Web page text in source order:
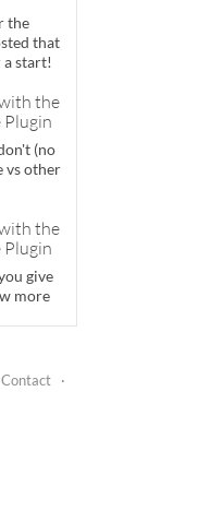
the
that
start!
the
Plugin
(no
vs other
the
Plugin
give
more
Contact
·